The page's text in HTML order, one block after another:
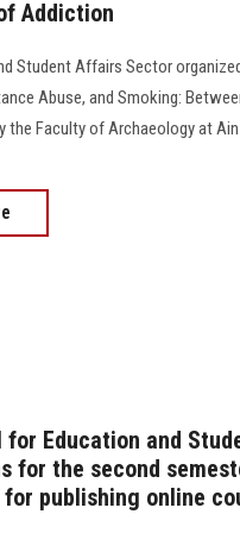
Addiction
Student Affairs Sector
Abuse, and Smoking:
the Faculty of Archaeology at Ain
for Education and
for the second
publishing online